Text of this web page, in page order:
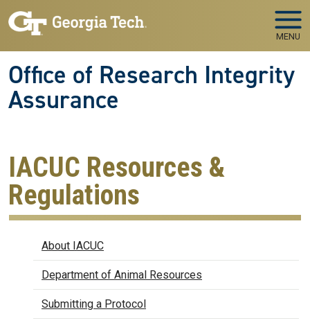
Skip to main navigation
Skip to main content
MENU
Office of Research Integrity
Assurance
IACUC Resources &
Regulations
IACUC
About IACUC
Department of Animal Resources
Submitting a Protocol